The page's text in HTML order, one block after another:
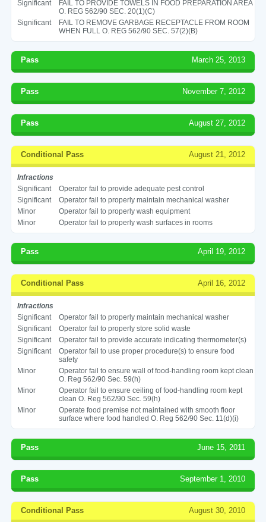
Significant
FAIL TO PROVIDE TOWELS IN FOOD PREPARATION AREA
O. REG 562/90 SEC. 20(1)(C)
Significant
FAIL TO REMOVE GARBAGE RECEPTACLE FROM ROOM
WHEN FULL O. REG 562/90 SEC. 57(2)(B)
Pass March 25, 2013
Pass November 7, 2012
Pass August 27, 2012
Conditional Pass August 21, 2012
Infractions
Significant
Operator fail to provide adequate pest control
Significant
Operator fail to properly maintain mechanical washer
Minor
Operator fail to properly wash equipment
Minor
Operator fail to properly wash surfaces in rooms
Pass April 19, 2012
Conditional Pass April 16, 2012
Infractions
Significant
Operator fail to properly maintain mechanical washer
Significant
Operator fail to properly store solid waste
Significant
Operator fail to provide accurate indicating thermometer(s)
Significant
Operator fail to use proper procedure(s) to ensure food
safety
Minor
Operator fail to ensure wall of food-handling room kept clean
O. Reg 562/90 Sec. 59(h)
Minor
Operator fail to ensure ceiling of food-handling room kept
clean O. Reg 562/90 Sec. 59(h)
Minor
Operate food premise not maintained with smooth floor
surface where food handled O. Reg 562/90 Sec. 11(d)(i)
Pass June 15, 2011
Pass September 1, 2010
Conditional Pass August 30, 2010